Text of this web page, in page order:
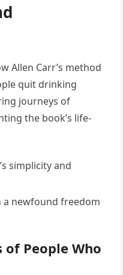
Allen Carr’s method
quit drinking
journeys of
the book’s life-
simplicity and
newfound freedom
of People Who